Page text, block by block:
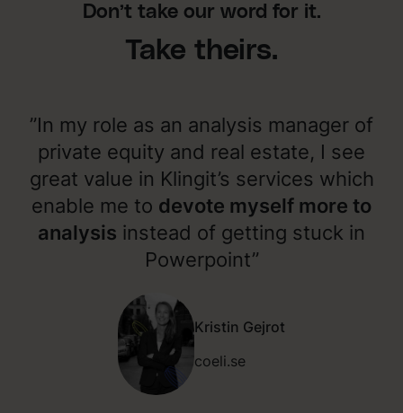
Don’t take our word for it.
Take theirs.
”In my role as an analysis manager of
private equity and real estate, I see
great value in Klingit’s services which
enable me to devote myself more to
analysis instead of getting stuck in
Powerpoint”
Kristin Gejrot
coeli.se